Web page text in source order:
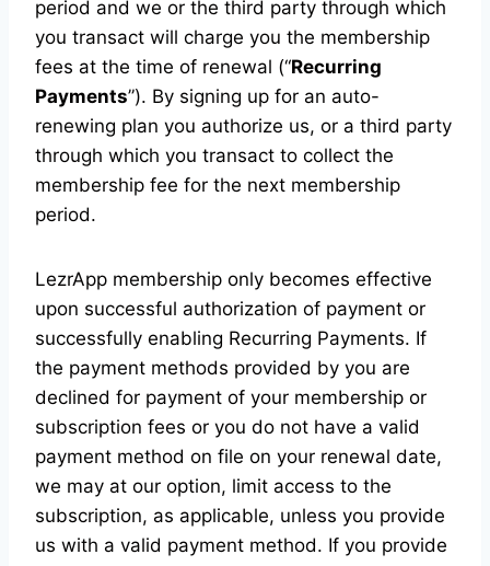
period and we or the third party through which
you transact will charge you the membership
fees at the time of renewal (“Recurring
Payments”). By signing up for an auto-
renewing plan you authorize us, or a third party
through which you transact to collect the
membership fee for the next membership
period.
LezrApp membership only becomes effective
upon successful authorization of payment or
successfully enabling Recurring Payments. If
the payment methods provided by you are
declined for payment of your membership or
subscription fees or you do not have a valid
payment method on file on your renewal date,
we may at our option, limit access to the
subscription, as applicable, unless you provide
us with a valid payment method. If you provide